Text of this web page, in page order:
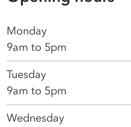
Monday
9am to 5pm
Tuesday
9am to 5pm
Wednesday